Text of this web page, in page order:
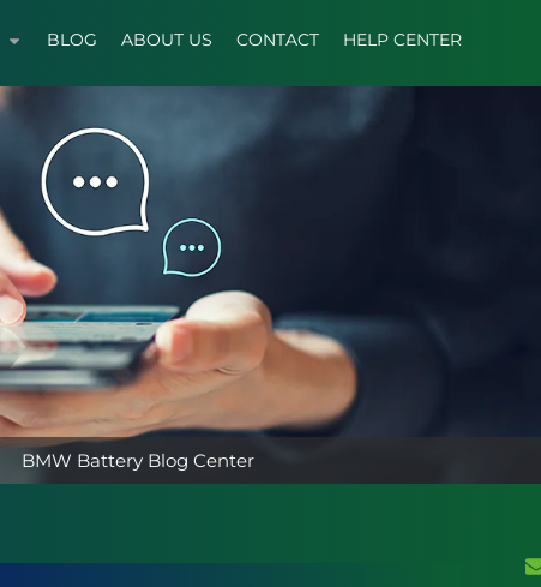
BLOG ABOUT US CONTACT HELP CENTER
BMW Battery Blog Center